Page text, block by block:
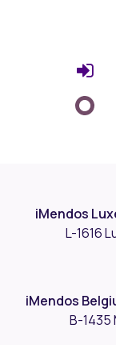
iMendos
L-1616
iMendos
B-1435